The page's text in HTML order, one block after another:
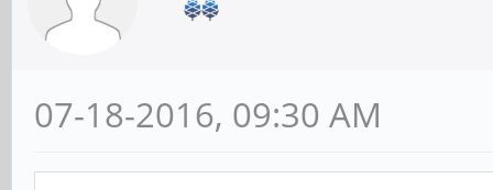
07-18-2016, 09:30 AM